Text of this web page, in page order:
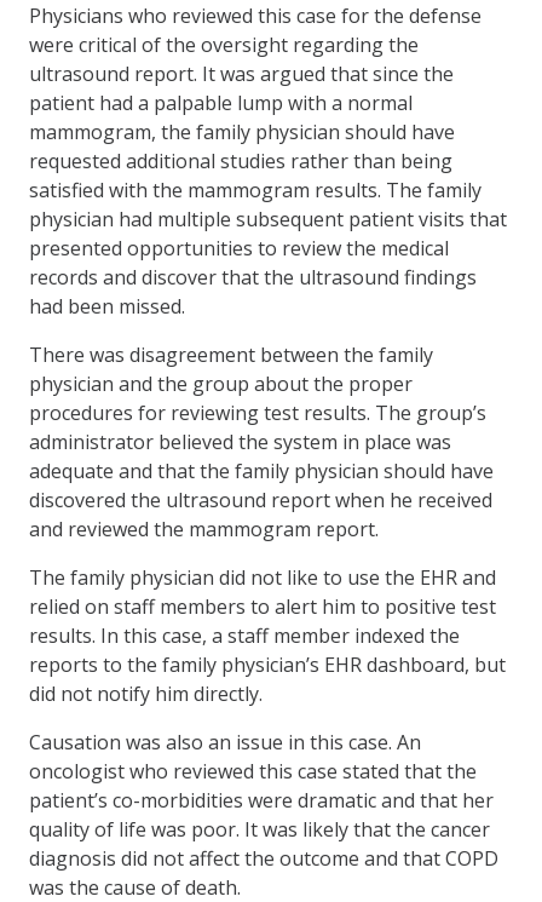
Physicians who reviewed this case for the defense
were critical of the oversight regarding the
ultrasound report. It was argued that since the
patient had a palpable lump with a normal
mammogram, the family physician should have
requested additional studies rather than being
satisfied with the mammogram results. The family
physician had multiple subsequent patient visits that
presented opportunities to review the medical
records and discover that the ultrasound findings
had been missed.
There was disagreement between the family
physician and the group about the proper
procedures for reviewing test results. The group’s
administrator believed the system in place was
adequate and that the family physician should have
discovered the ultrasound report when he received
and reviewed the mammogram report.
The family physician did not like to use the EHR and
relied on staff members to alert him to positive test
results. In this case, a staff member indexed the
reports to the family physician’s EHR dashboard, but
did not notify him directly.
Causation was also an issue in this case. An
oncologist who reviewed this case stated that the
patient’s co-morbidities were dramatic and that her
quality of life was poor. It was likely that the cancer
diagnosis did not affect the outcome and that COPD
was the cause of death.